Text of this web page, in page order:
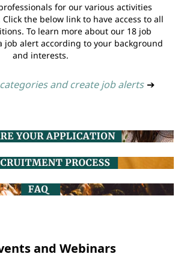
for our various activities
the below link to have access to all
To learn more about our 18 job
job alert according to your background
and interests.
and create job alerts ➔
and Webinars